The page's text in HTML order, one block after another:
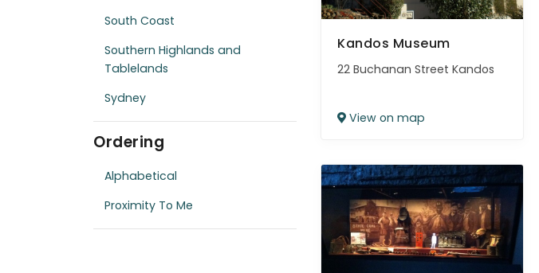
South Coast
Southern Highlands and
Tablelands
Sydney
Ordering
Alphabetical
Proximity To Me
Kandos Museum
22 Buchanan Street Kandos
View on map